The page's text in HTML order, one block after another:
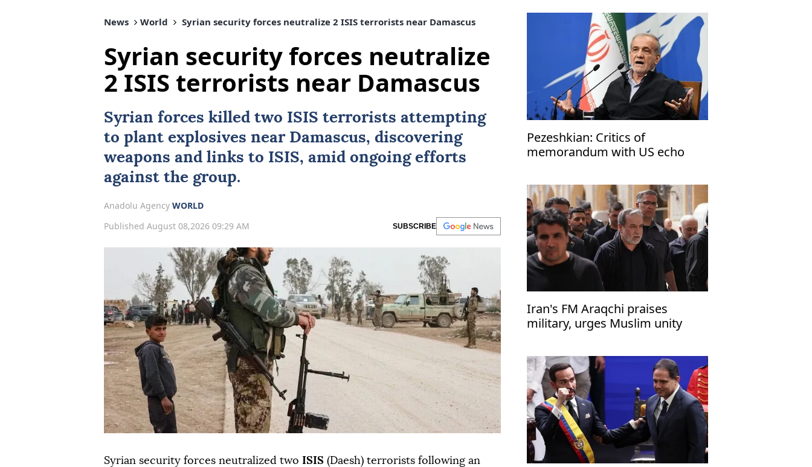
News World Syrian security forces neutralize 2 ISIS terrorists near Damascus
Syrian security forces neutralize
2 ISIS terrorists near Damascus
Syrian forces killed two ISIS terrorists attempting
to plant explosives near Damascus, discovering
weapons and links to ISIS, amid ongoing efforts
against the group.
Anadolu Agency WORLD
Published August 08,2026 09:29 AM
SUBSCRIBE
Syrian security forces neutralized two ISIS (Daesh) terrorists following an
Pezeshkian: Critics of
memorandum with US echo
Iran's FM Araqchi praises
military, urges Muslim unity